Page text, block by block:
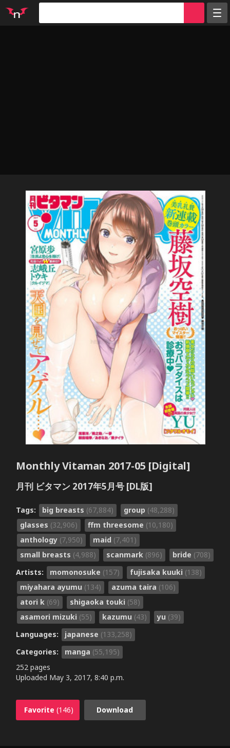
Monthly Vitaman 2017-05 [Digital]
月刊 ビタマン 2017年5月号 [DL版]
Tags: big breasts (67,884) group (48,288)
glasses (32,906) ffm threesome (10,180)
anthology (7,950) maid (7,401)
small breasts (4,988) scanmark (896) bride (708)
Artists:
momonosuke (157) fujisaka kuuki (138)
miyahara ayumu (134) azuma taira (106)
atori k (69) shigaoka touki (58)
asamori mizuki (55) kazumu (43) yu (39)
Languages:
japanese (133,258)
Categories:
manga (55,195)
252 pages
Uploaded May 3, 2017, 8:40 p.m.
Favorite (146) Download